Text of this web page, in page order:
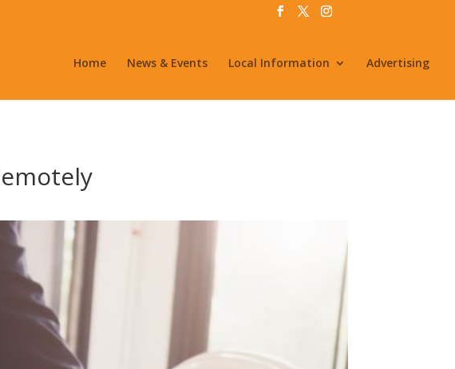
Home News & Events Local Information Advertising